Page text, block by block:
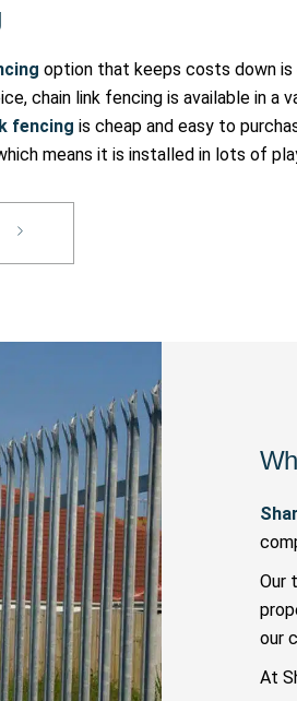
option that keeps costs down is
chain link fencing is available in a
fencing is cheap and easy to
means it is installed in lots of
Our
our
At